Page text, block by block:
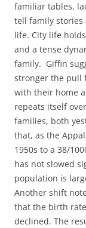
familiar tables,
tell family stories
life. City life
and a tense
family. Giffin
stronger the pull
with their home
repeats itself
families, both
that, as the
1950s to a 38/
has not slowed
population is
Another shift
that the birth
declined. The